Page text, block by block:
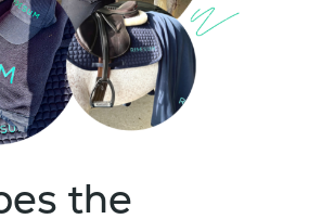
the